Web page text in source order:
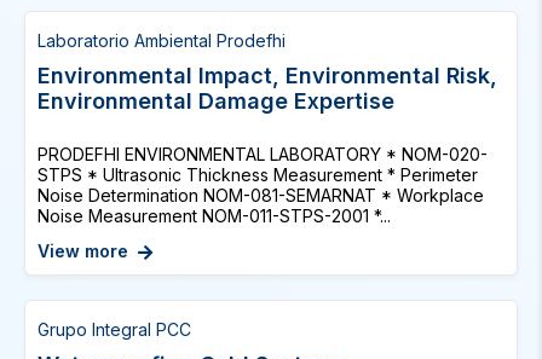
Laboratorio Ambiental Prodefhi
Environmental Impact, Environmental Risk,
Environmental Damage Expertise
PRODEFHI ENVIRONMENTAL LABORATORY * NOM-020-
STPS * Ultrasonic Thickness Measurement * Perimeter
Noise Determination NOM-081-SEMARNAT * Workplace
Noise Measurement NOM-011-STPS-2001 *...
View more
Grupo Integral PCC